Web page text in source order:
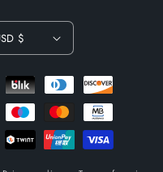
United States | USD $